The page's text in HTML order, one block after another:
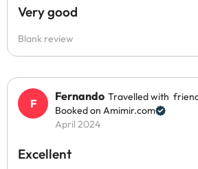
Very good
Blank review
Fernando Travelled with
Booked on Amimir.com
April 2024
Excellent